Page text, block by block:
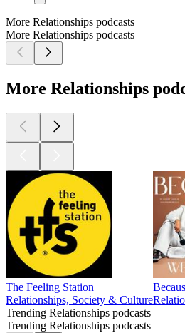
More Relationships podcasts
More Relationships podcasts
More Relationships
The Feeling Station
Relationships, Society & Culture
Trending Relationships podcasts
Trending Relationships podcasts